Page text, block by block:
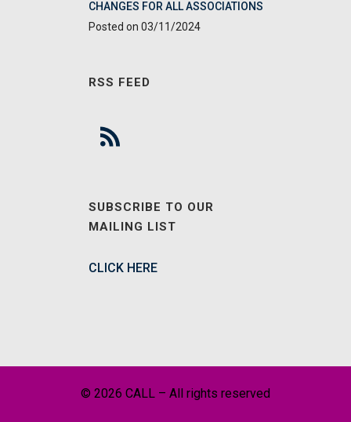
CHANGES FOR ALL ASSOCIATIONS
03/11/2024
RSS FEED
SUBSCRIBE TO OUR
MAILING LIST
CLICK HERE
© 2026 CALL – All rights reserved